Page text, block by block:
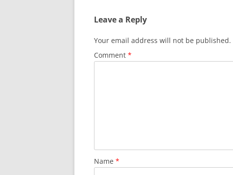
Leave a Reply
Your email address will not be published.
Comment *
Name *